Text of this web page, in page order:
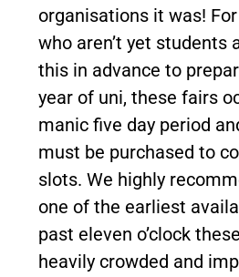
organisations it was!
who aren’t yet students
this in advance to
year of uni, these fairs
manic five day period
must be purchased to
slots. We highly
one of the earliest
past eleven o’clock
heavily crowded and